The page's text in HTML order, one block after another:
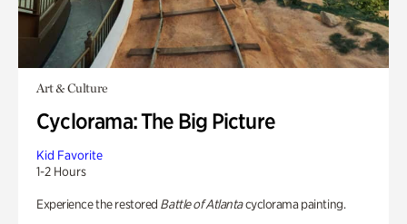
Art & Culture
Cyclorama: The Big Picture
Kid Favorite
1-2 Hours
Experience the restored Battle of Atlantacyclorama painting.